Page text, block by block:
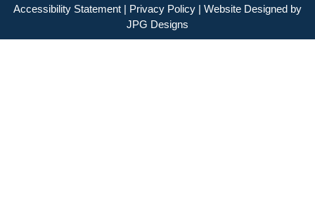
Accessibility Statement | Privacy Policy | Website Designed by
JPG Designs